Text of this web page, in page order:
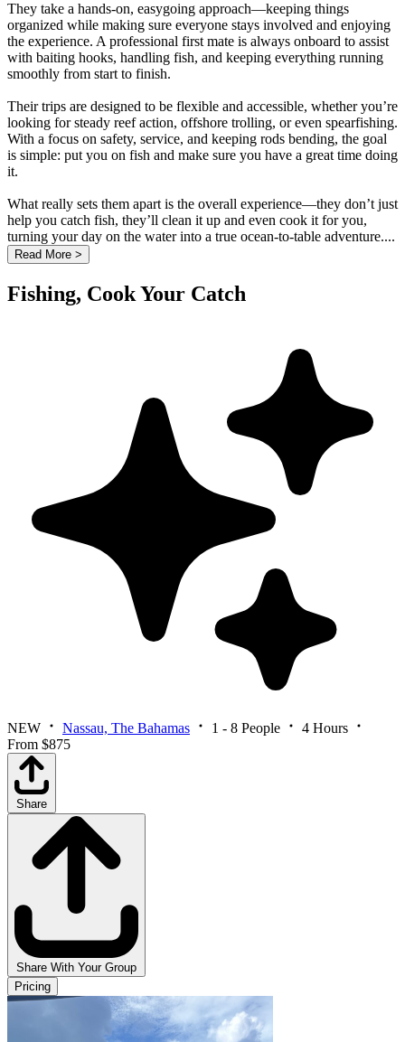
They take a hands-on, easygoing approach—keeping things
organized while making sure everyone stays involved and enjoying
the experience. A professional first mate is always onboard to assist
with baiting hooks, handling fish, and keeping everything running
smoothly from start to finish.
Their trips are designed to be flexible and accessible, whether you’re
looking for steady reef action, offshore trolling, or even spearfishing.
With a focus on safety, service, and keeping rods bending, the goal
is simple: put you on fish and make sure you have a great time doing
it.
What really sets them apart is the overall experience—they don’t just
help you catch fish, they’ll clean it up and even cook it for you,
turning your day on the water into a true ocean-to-table adventure....
Read More >
Fishing, Cook Your Catch
NEW Nassau, The Bahamas 1 - 8 People
4 Hours
From $875
Share
Share With Your Group
Pricing